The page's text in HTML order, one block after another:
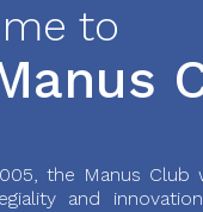
to
the Manus Club
and